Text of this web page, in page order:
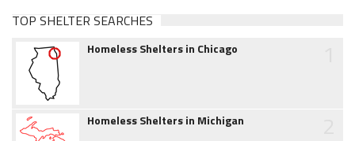
TOP SHELTER SEARCHES
Homeless Shelters in Chicago
Homeless Shelters in Michigan